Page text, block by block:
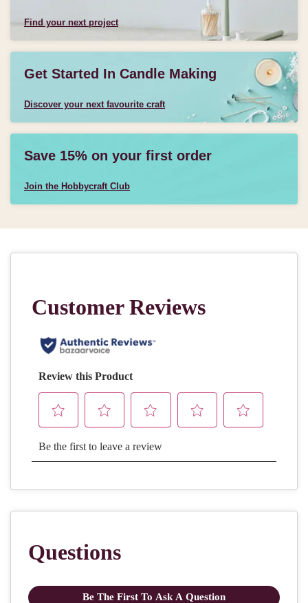
Find your next project
Get Started In Candle Making
Discover your next favourite craft
Save 15% on your first order
Join the Hobbycraft Club